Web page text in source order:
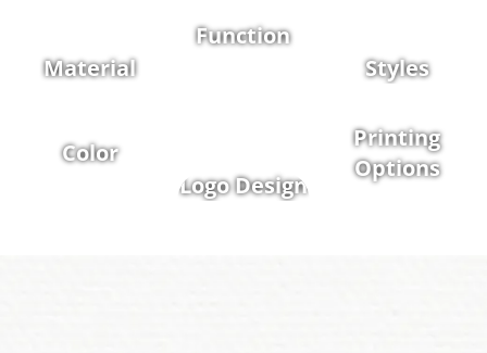
Material
Function
Styles
Color
Logo Design
Printing
Options